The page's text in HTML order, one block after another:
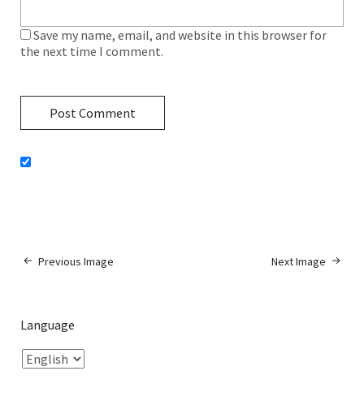
Save my name, email, and website in this browser for
the next time I comment.
Next Image
Previous Image
Language